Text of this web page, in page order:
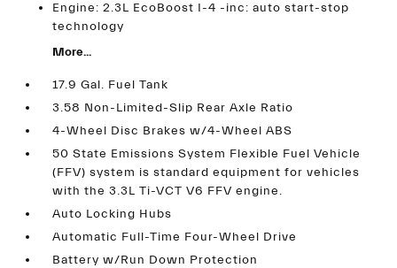
Engine: 2.3L EcoBoost I-4 -inc: auto start-stop
technology
More...
17.9 Gal. Fuel Tank
3.58 Non-Limited-Slip Rear Axle Ratio
4-Wheel Disc Brakes w/4-Wheel ABS
50 State Emissions System Flexible Fuel Vehicle
(FFV) system is standard equipment for vehicles
with the 3.3L Ti-VCT V6 FFV engine.
Auto Locking Hubs
Automatic Full-Time Four-Wheel Drive
Battery w/Run Down Protection